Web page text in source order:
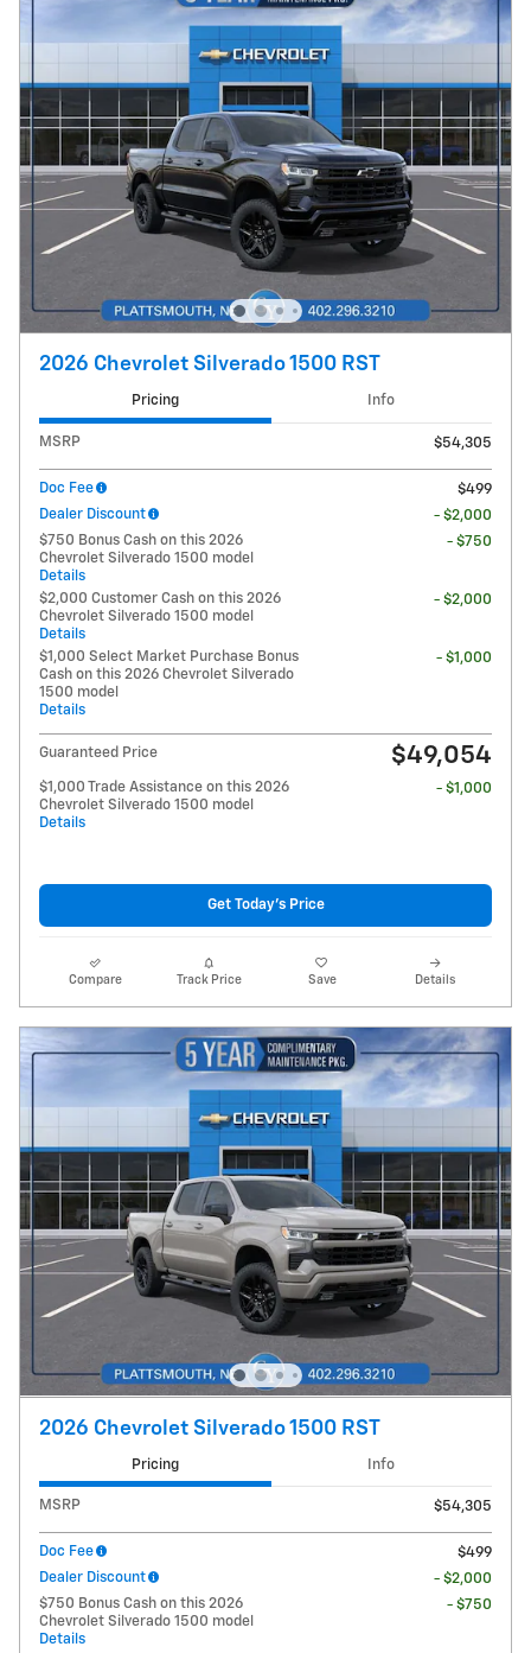
2026 Chevrolet Silverado 1500 RST
Pricing Info
MSRP $54,305
Doc Fee
$499
Dealer Discount
- $2,000
$750 Bonus Cash on this 2026
Chevrolet Silverado 1500 model
Details
- $750
$2,000 Customer Cash on this 2026
Chevrolet Silverado 1500 model
Details
- $2,000
$1,000 Select Market Purchase Bonus
Cash on this 2026 Chevrolet Silverado
1500 model
Details
- $1,000
Guaranteed Price $49,054
$1,000 Trade Assistance on this 2026
Chevrolet Silverado 1500 model
Details
- $1,000
Get Today's Price
Compare Track Price Save Details
2026 Chevrolet Silverado 1500 RST
Pricing Info
MSRP $54,305
Doc Fee
$499
Dealer Discount
- $2,000
$750 Bonus Cash on this 2026
Chevrolet Silverado 1500 model
Details
- $750